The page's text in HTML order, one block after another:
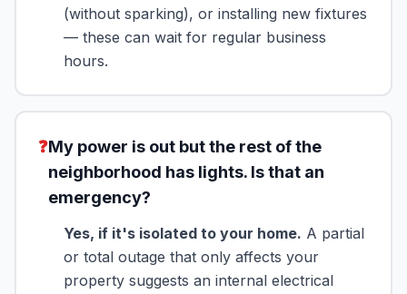
(without sparking), or installing new fixtures
— these can wait for regular business
hours.
❓My power is out but the rest of the
neighborhood has lights. Is that an
emergency?
Yes, if it's isolated to your home. A partial
or total outage that only affects your
property suggests an internal electrical